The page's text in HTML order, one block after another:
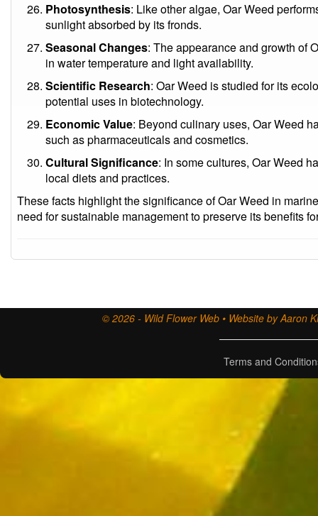
Photosynthesis: Like other algae, Oar Weed
sunlight absorbed by its fronds.
Seasonal Changes: The appearance and growth of
in water temperature and light availability.
Scientific Research: Oar Weed is studied for its
potential uses in biotechnology.
Economic Value: Beyond culinary uses, Oar Weed
such as pharmaceuticals and cosmetics.
Cultural Significance: In some cultures, Oar Weed
local diets and practices.
These facts highlight the significance of Oar Weed in
need for sustainable management to preserve its benefits
© 2026 - Wild Flower Web • Website by Aaron
Terms and